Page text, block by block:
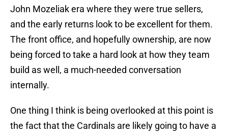
John Mozeliak era where they were true sellers,
and the early returns look to be excellent for them.
The front office, and hopefully ownership, are now
being forced to take a hard look at how they team
build as well, a much-needed conversation
internally.
One thing I think is being overlooked at this point is
the fact that the Cardinals are likely going to have a